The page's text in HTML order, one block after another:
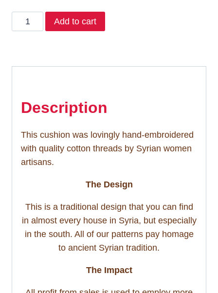
Mira
with
Add to cart
Description
This cushion was lovingly hand-embroidered
with quality cotton threads by Syrian women
artisans.
The Design
This is a traditional design that you can find
in almost every house in Syria, but especially
in the south. All of our patterns pay homage
to ancient Syrian tradition.
The Impact